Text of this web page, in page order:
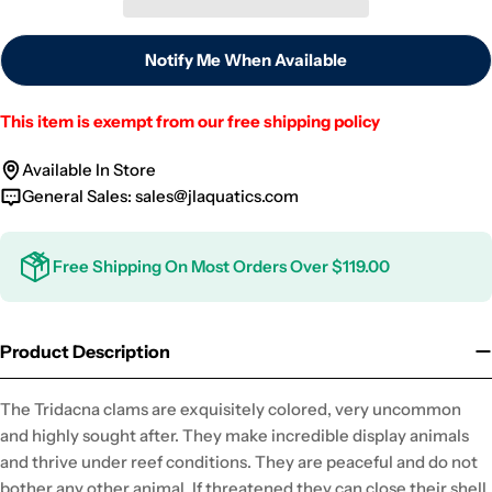
Notify Me When Available
This item is exempt from our free shipping policy
Available In Store
General Sales: sales@jlaquatics.com
Free Shipping On Most Orders Over $119.00
Product Description
The Tridacna clams are exquisitely colored, very uncommon
and highly sought after. They make incredible display animals
and thrive under reef conditions. They are peaceful and do not